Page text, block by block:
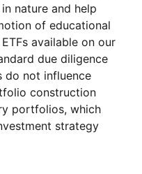
Sector
nature and help
of educational
available on our
due diligence
do not influence
construction
portfolios, which
strategy